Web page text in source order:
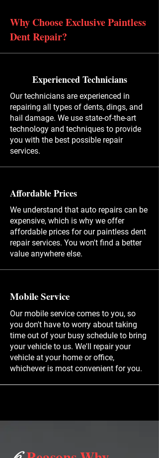
Why Choose Exclusive Paintless
Dent Repair?
Experienced Technicians
Our technicians are experienced in
repairing all types of dents, dings, and
hail damage. We use state-of-the-art
technology and techniques to provide
you with the best possible repair
services.
Affordable Prices
We understand that auto repairs can be
expensive, which is why we offer
affordable prices for our paintless dent
repair services. You won't find a better
value anywhere else.
Mobile Service
Our mobile service comes to you, so
you don't have to worry about taking
time out of your busy schedule to bring
your vehicle to us. We'll repair your
vehicle at your home or office,
whichever is most convenient for you.